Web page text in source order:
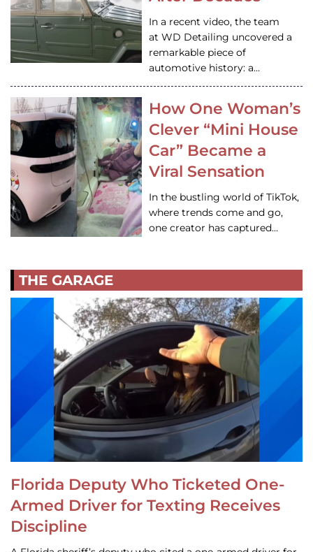
In a recent video, the team
at WD Detailing uncovered a
remarkable piece of
automotive history: a…
How One Woman’s
Clever “Mini House
Car” Became a
Viral Sensation
In the bustling world of TikTok,
where trends come and go,
one creator has captured…
THE GARAGE
Florida Deputy Who Ticketed One-
Armed Driver for Texting Receives
Discipline